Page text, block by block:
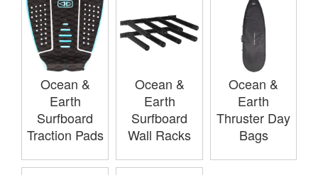
Ocean &
Earth
Surfboard
Traction Pads
Ocean &
Earth
Surfboard
Wall Racks
Ocean &
Earth
Thruster Day
Bags